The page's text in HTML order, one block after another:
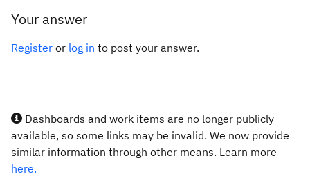
Your answer
Register or log in to post your answer.
Dashboards and work items are no longer publicly
available, so some links may be invalid. We now provide
similar information through other means. Learn more
here.